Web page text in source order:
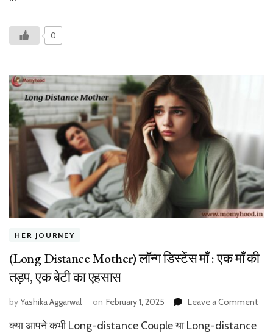
0
HER JOURNEY
(Long Distance Mother) लॉन्ग डिस्टेंस माँ : एक माँ की
तड़प, एक बेटी का एहसास
byYashika Aggarwal on February 1, 2025 Leave a Commenton
क्या आपने कभी Long-distance Couple या Long-distance